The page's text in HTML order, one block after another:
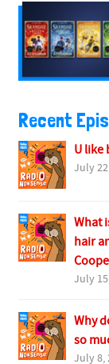
Recent
U like
July
What
hair
July
Why
so
July 8,